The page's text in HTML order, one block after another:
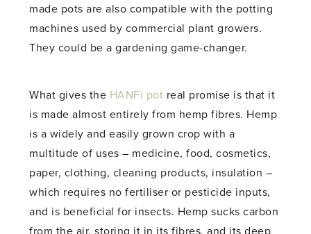
made pots are also compatible with the potting
machines used by commercial plant growers.
They could be a gardening game-changer.
What gives the HANFi pot real promise is that it
is made almost entirely from hemp fibres. Hemp
is a widely and easily grown crop with a
multitude of uses – medicine, food, cosmetics,
paper, clothing, cleaning products, insulation –
which requires no fertiliser or pesticide inputs,
and is beneficial for insects. Hemp sucks carbon
from the air, storing it in its fibres, and its deep